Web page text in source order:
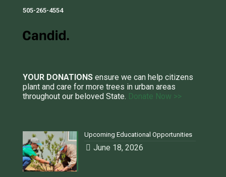
505-265-4554
YOUR DONATIONS ensure we can help citizens
plant and care for more trees in urban areas
throughout our beloved State. Donate Now >>
Upcoming Educational Opportunities
June 18, 2026